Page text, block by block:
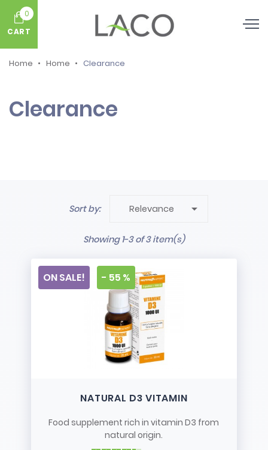
0
CART
Home Home Clearance
Clearance
Sort by: Relevance 
Showing 1-3 of 3 item(s)
NATURAL D3 VITAMIN
Food supplement rich in vitamin D3 from
natural origin.
ON SALE! - 55 %